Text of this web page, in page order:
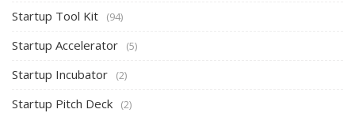
Startup Tool Kit (94)
Startup Accelerator (5)
Startup Incubator (2)
Startup Pitch Deck (2)